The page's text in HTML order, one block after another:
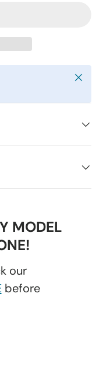
Close
MODEL
our
before